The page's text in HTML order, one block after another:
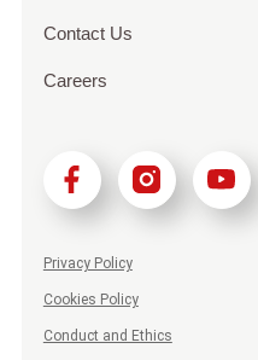
Contact Us
Careers
Privacy Policy
Cookies Policy
Conduct and Ethics